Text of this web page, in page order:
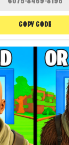
COPY CODE